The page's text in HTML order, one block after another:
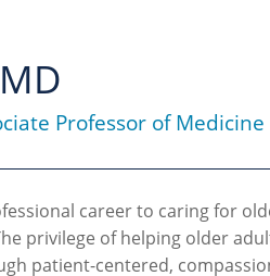
Professor of Medicine
career to caring for
privilege of helping older
patient-centered,